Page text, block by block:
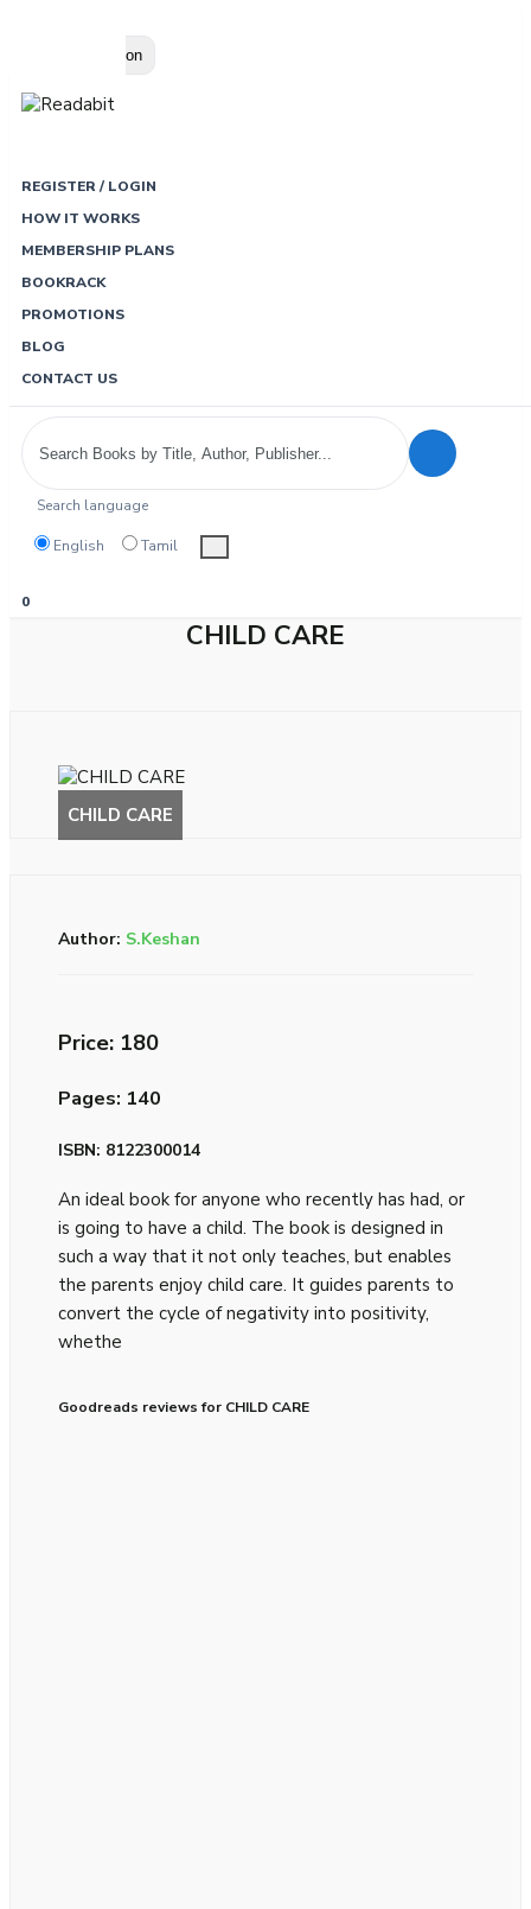
Toggle navigation
REGISTER / LOGIN
HOW IT WORKS
MEMBERSHIP PLANS
BOOKRACK
PROMOTIONS
BLOG
CONTACT US
Search language
English Tamil
0
CHILD CARE
Author: S.Keshan
Price: ₹180
Pages: 140
ISBN: 8122300014
An ideal book for anyone who recently has had, or
is going to have a child. The book is designed in
such a way that it not only teaches, but enables
the parents enjoy child care. It guides parents to
convert the cycle of negativity into positivity,
whethe
Goodreads reviews for CHILD CARE